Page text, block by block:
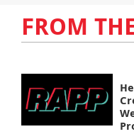
FROM